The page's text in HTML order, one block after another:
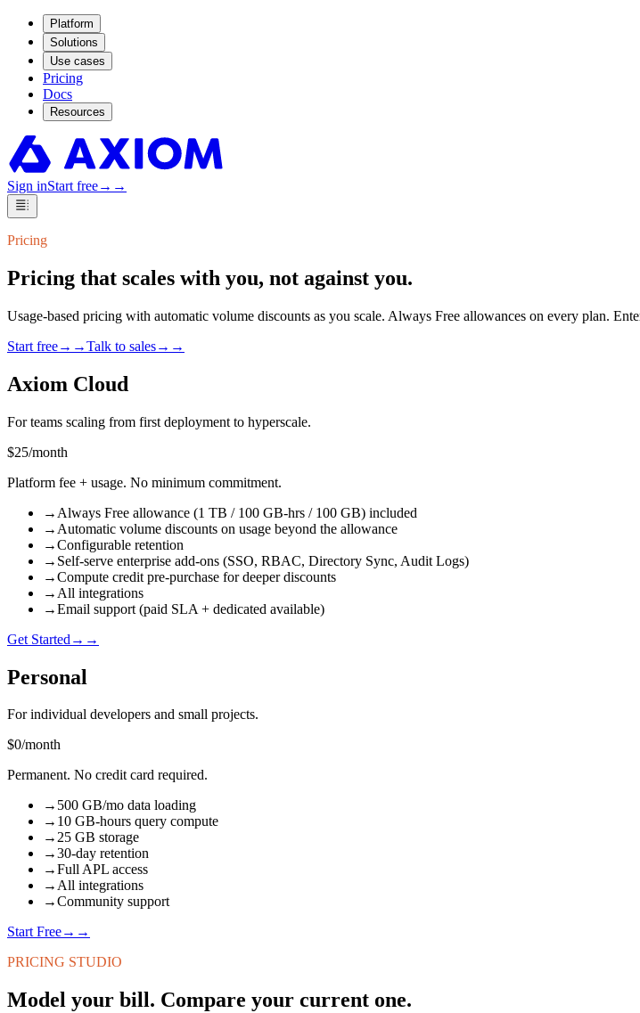
Platform
Solutions
Use cases
Pricing
Docs
Resources
Sign inStart free→ →
Pricing
Pricing that scales with you, not against you.
Usage-based pricing with automatic volume discounts as you scale. Always Free allowances on every plan.
Start free→ →Talk to sales→ →
Axiom Cloud
For teams scaling from first deployment to hyperscale.
$25/month
Platform fee + usage. No minimum commitment.
→ Always Free allowance (1 TB / 100 GB-hrs / 100 GB) included
→ Automatic volume discounts on usage beyond the allowance
→Configurable retention
→ Self-serve enterprise add-ons (SSO, RBAC, Directory Sync, Audit Logs)
→Compute credit pre-purchase for deeper discounts
→ All integrations
→Email support (paid SLA + dedicated available)
Get Started → →
Personal
For individual developers and small projects.
$0/month
Permanent. No credit card required.
→ 500 GB/mo data loading
→ 10 GB-hours query compute
→25 GB storage
→30-day retention
→Full APL access
→All integrations
→Community support
Start Free→ →
PRICING STUDIO
Model your bill. Compare your current one.